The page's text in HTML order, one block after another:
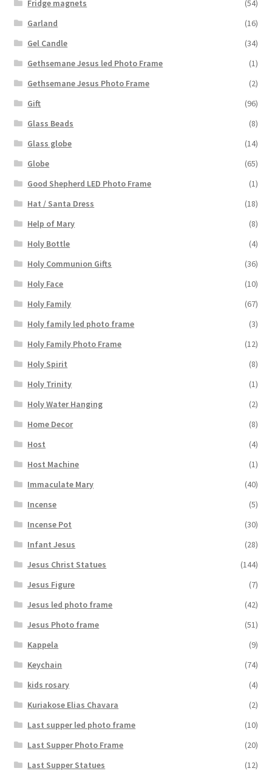
Fridge magnets
(54)
Garland
(16)
Gel Candle
(34)
Gethsemane Jesus led Photo Frame
(1)
Gethsemane Jesus Photo Frame
(2)
Gift
(96)
Glass Beads
(8)
Glass globe
(14)
Globe
(65)
Good Shepherd LED Photo Frame
(1)
Hat / Santa Dress
(18)
Help of Mary
(8)
Holy Bottle
(4)
Holy Communion Gifts
(36)
Holy Face
(10)
Holy Family
(67)
Holy family led photo frame
(3)
Holy Family Photo Frame
(12)
Holy Spirit
(8)
Holy Trinity
(1)
Holy Water Hanging
(2)
Home Decor
(8)
Host
(4)
Host Machine
(1)
Immaculate Mary
(40)
Incense
(5)
Incense Pot
(30)
Infant Jesus
(28)
Jesus Christ Statues
(144)
Jesus Figure
(7)
Jesus led photo frame
(42)
Jesus Photo frame
(51)
Kappela
(9)
Keychain
(74)
kids rosary
(4)
Kuriakose Elias Chavara
(2)
Last supper led photo frame
(10)
Last Supper Photo Frame
(20)
Last Supper Statues
(12)